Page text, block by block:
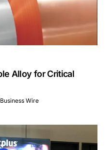
Alloy for Critical
Business Wire